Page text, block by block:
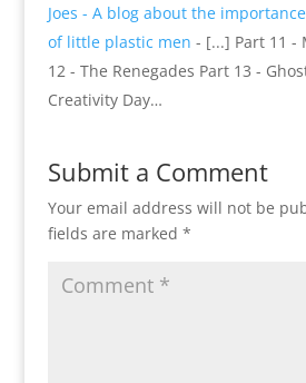
Joes - A blog about the
of little plastic men - [...] Part 11 -
12 - The Renegades Part 13 -
Creativity Day…
Submit a Comment
Your email address will not be
fields are marked *